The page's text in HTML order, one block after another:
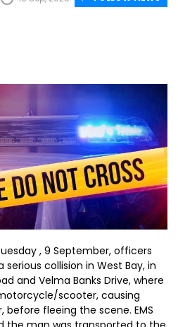
, 9 September, officers
collision in West Bay, in
and Velma Banks Drive, where
scooter, causing
before fleeing the scene. EMS